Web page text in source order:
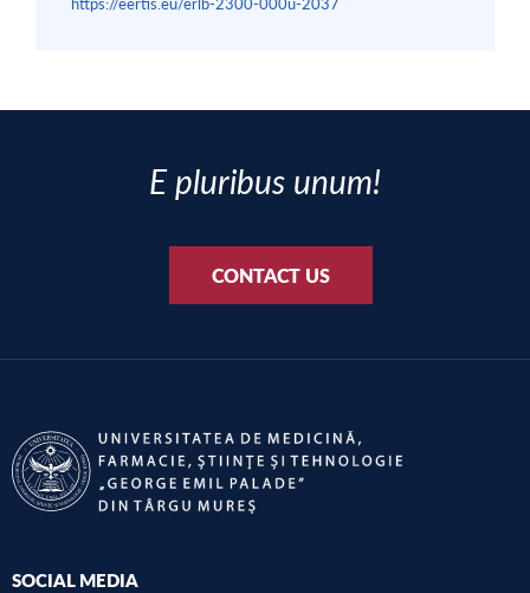
E pluribus unum!
CONTACT US
SOCIAL MEDIA